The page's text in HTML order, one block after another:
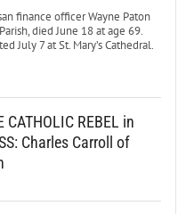
finance officer Wayne Paton
died June 18 at age 69.
July 7 at St. Mary’s Cathedral.
CATHOLIC REBEL in
Charles Carroll of